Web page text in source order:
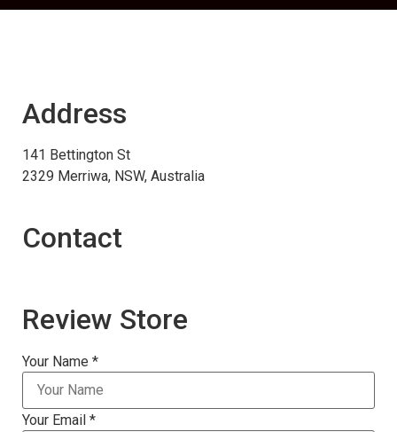
Address
141 Bettington St
2329 Merriwa, NSW, Australia
Contact
Review Store
Your Name *
Your Email *